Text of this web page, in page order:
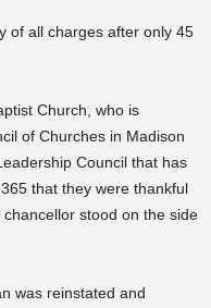
of all charges after only 45
Church, who is
of Churches in Madison
Council that has
that they were thankful
stood on the side
was reinstated and